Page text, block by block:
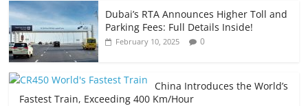
Dubai’s RTA Announces Higher Toll and
Parking Fees: Full Details Inside!
February 10, 2025 0
China Introduces the World’s
Fastest Train, Exceeding 400 Km/Hour